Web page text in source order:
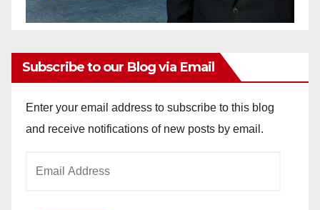
Subscribe to our Blog via Email
Enter your email address to subscribe to this blog
and receive notifications of new posts by email.